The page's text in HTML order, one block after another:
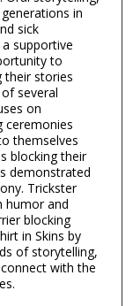
in
sick
supportive
to
their stories
several
on
ceremonies
themselves
blocking their
demonstrated
Trickster
humor and
blocking
in Skins by
of storytelling,
with the